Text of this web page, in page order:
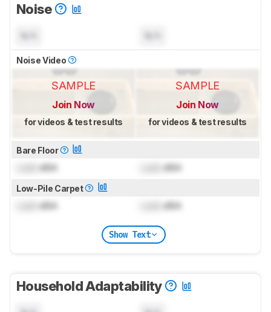
Noise
Noise Video
SAMPLE
Join Now
for videos & test results
SAMPLE
Join Now
for videos & test results
Bare Floor
dBA dBA
Low-Pile Carpet
dBA dBA
Show Text
Household Adaptability